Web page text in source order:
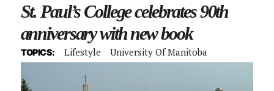
St. Paul’s College celebrates 90th
anniversary with new book
TOPICS: Lifestyle University Of Manitoba